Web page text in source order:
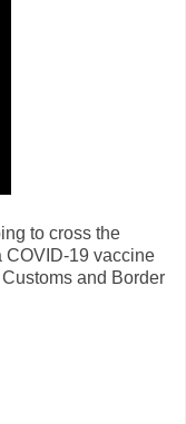
to cross the
COVID-19 vaccine
and Border